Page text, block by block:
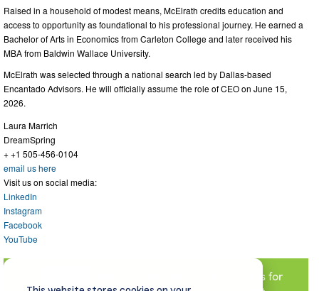
Raised in a household of modest means, McElrath credits education and
access to opportunity as foundational to his professional journey. He earned a
Bachelor of Arts in Economics from Carleton College and later received his
MBA from Baldwin Wallace University.
McElrath was selected through a national search led by Dallas-based
Encantado Advisors. He will officially assume the role of CEO on June 15,
2026.
Laura Marrich
DreamSpring
+ +1 505-456-0104
email us here
Visit us on social media:
LinkedIn
Instagram
Facebook
YouTube